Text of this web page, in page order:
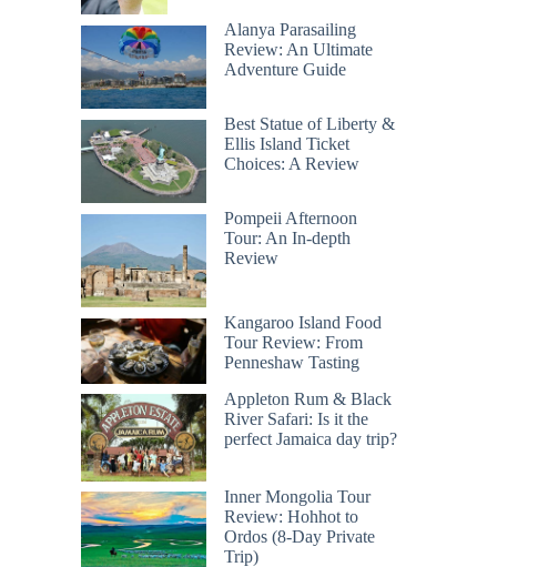
Alanya Parasailing
Review: An Ultimate
Adventure Guide
Best Statue of Liberty &
Ellis Island Ticket
Choices: A Review
Pompeii Afternoon
Tour: An In-depth
Review
Kangaroo Island Food
Tour Review: From
Penneshaw Tasting
Appleton Rum & Black
River Safari: Is it the
perfect Jamaica day trip?
Inner Mongolia Tour
Review: Hohhot to
Ordos (8-Day Private
Trip)